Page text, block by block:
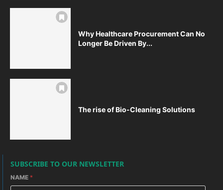
Why Healthcare Procurement Can No
Longer Be Driven By...
The rise of Bio-Cleaning Solutions
SUBSCRIBE TO OUR NEWSLETTER
NAME *